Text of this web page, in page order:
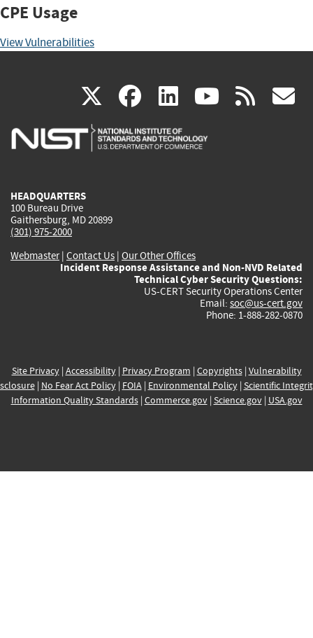
CPE Usage
View Vulnerabilities
X(link
is
facebook
(link
is
linkedin
(link
is
(link rss
HEADQUARTERS
100 Bureau Drive
Gaithersburg, MD 20899
(301) 975-2000
Webmaster| Contact Us | Our Other Offices
Incident Response Assistance and Non-NVD Related
Technical Cyber Security Questions:
US-CERT Security Operations Center
Email: soc@us-cert.gov
Phone: 1-888-282-0870
Site Privacy| Accessibility| Privacy Program | Copyrights| Vulnerability
| No Fear Act Policy| FOIA| Environmental Policy| Scientific
Information Quality Standards| Commerce.gov| Science.gov| USA.gov